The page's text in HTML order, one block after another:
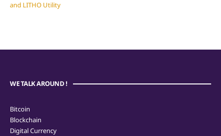
and LITHO Utility
WE TALK AROUND !
Bitcoin
Blockchain
Digital Currency